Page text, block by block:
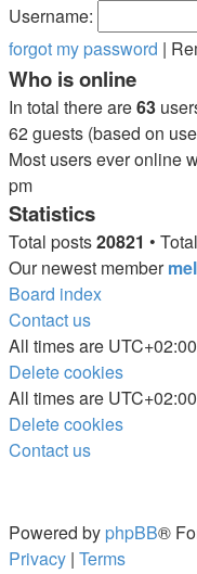
Username:
forgot my password |
Who is online
In total there are63
62 guests (based on
Most users ever online
pm
Statistics
Total posts20821 •
Our newest member
Board index
Contact us
All times are UTC+02:00
Delete cookies
All times are UTC+02:00
Delete cookies
Contact us
Powered by phpBB®
Privacy | Terms